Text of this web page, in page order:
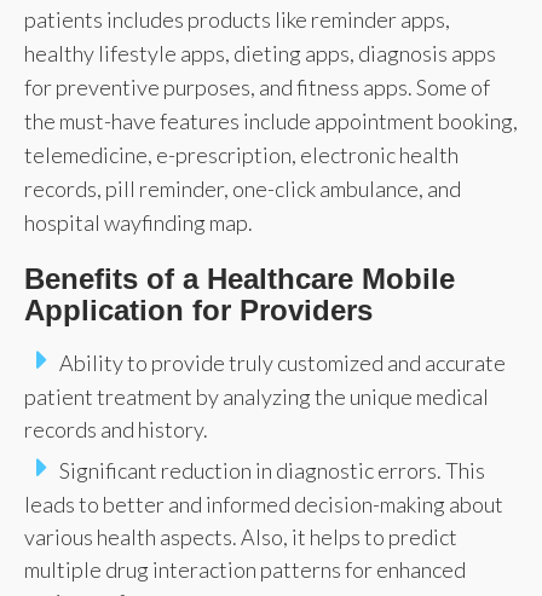
patients includes products like reminder apps,
healthy lifestyle apps, dieting apps, diagnosis apps
for preventive purposes, and fitness apps. Some of
the must-have features include appointment booking,
telemedicine, e-prescription, electronic health
records, pill reminder, one-click ambulance, and
hospital wayfinding map.
Benefits of a Healthcare Mobile
Application for Providers
Ability to provide truly customized and accurate
patient treatment by analyzing the unique medical
records and history.
Significant reduction in diagnostic errors. This
leads to better and informed decision-making about
various health aspects. Also, it helps to predict
multiple drug interaction patterns for enhanced